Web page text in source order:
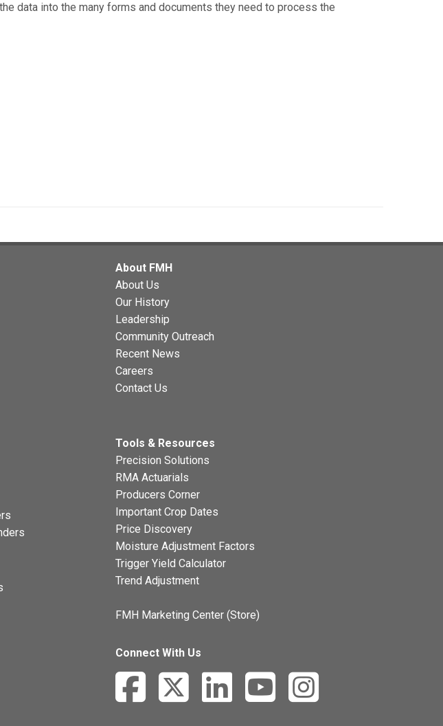
data into the many forms and documents they need to process the
About FMH
About Us
Our History
Leadership
Community Outreach
Recent News
Careers
Contact Us
Tools & Resources
Precision Solutions
RMA Actuarials
Producers Corner
Important Crop Dates
Price Discovery
Moisture Adjustment Factors
Trigger Yield Calculator
Trend Adjustment
FMH Marketing Center (Store)
Connect With Us